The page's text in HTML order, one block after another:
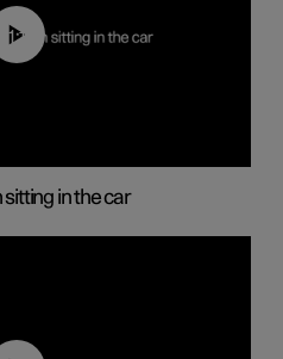
01:12
in the car